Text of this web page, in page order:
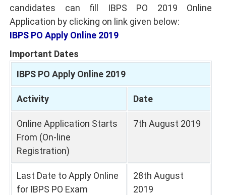
candidates can fill IBPS PO 2019 Online
Application by clicking on link given below:
IBPS PO Apply Online 2019
Important Dates
IBPS PO Apply Online 2019
Activity Date
Online Application Starts
From (On-line
Registration)
7th August 2019
Last Date to Apply Online
for IBPS PO Exam
28th August
2019